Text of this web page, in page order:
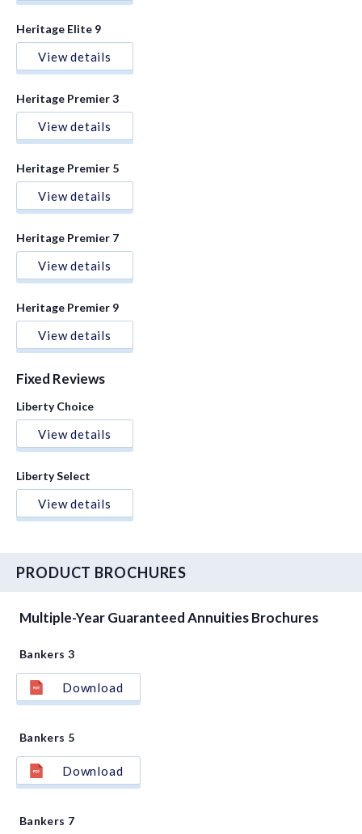
Heritage Elite 9
View details
Heritage Premier 3
View details
Heritage Premier 5
View details
Heritage Premier 7
View details
Heritage Premier 9
View details
Fixed Reviews
Liberty Choice
View details
Liberty Select
View details
PRODUCT BROCHURES
Multiple-Year Guaranteed Annuities Brochures
Bankers 3
Download
Bankers 5
Download
Bankers 7